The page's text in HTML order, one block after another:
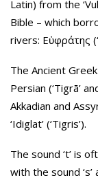
Latin) from the
Bible – which
rivers: Εὐφράτης
The Ancient
Persian (‘Tigrā’
Akkadian and
‘Idiglat’ (‘Tigris’).
The sound ‘t’ is
with the sound